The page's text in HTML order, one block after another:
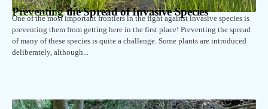
Preventing the Spread of Invasive Species
February 24, 2026
One of the most important frontiers in the fight against invasive species is
preventing them from getting here in the first place! Preventing the spread
of many of these species is quite a challenge. Some plants are introduced
deliberately, although...